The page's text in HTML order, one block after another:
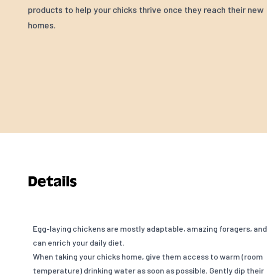
products to help your chicks thrive once they reach their new
homes.
Details
Egg-laying chickens are mostly adaptable, amazing foragers, and
can enrich your daily diet.
When taking your chicks home, give them access to warm (room
temperature) drinking water as soon as possible. Gently dip their